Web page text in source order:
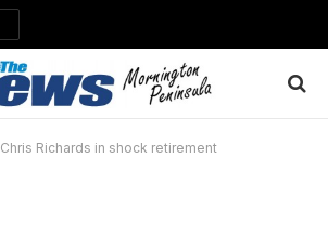
Chris Richards in shock retirement